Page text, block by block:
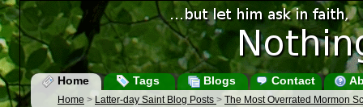
Home Tags Blogs Contact
Home > Latter-day Saint Blog Posts > The Most Overrated Mormon